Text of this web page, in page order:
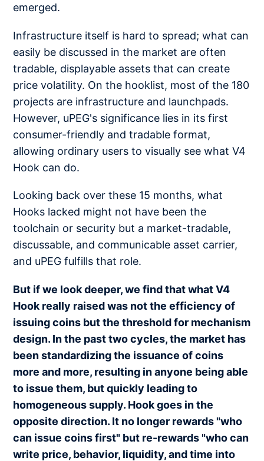
emerged.
Infrastructure itself is hard to spread; what can
easily be discussed in the market are often
tradable, displayable assets that can create
price volatility. On the hooklist, most of the 180
projects are infrastructure and launchpads.
However, uPEG's significance lies in its first
consumer-friendly and tradable format,
allowing ordinary users to visually see what V4
Hook can do.
Looking back over these 15 months, what
Hooks lacked might not have been the
toolchain or security but a market-tradable,
discussable, and communicable asset carrier,
and uPEG fulfills that role.
But if we look deeper, we find that what V4
Hook really raised was not the efficiency of
issuing coins but the threshold for mechanism
design. In the past two cycles, the market has
been standardizing the issuance of coins
more and more, resulting in anyone being able
to issue them, but quickly leading to
homogeneous supply. Hook goes in the
opposite direction. It no longer rewards "who
can issue coins first" but re-rewards "who can
write price, behavior, liquidity, and time into